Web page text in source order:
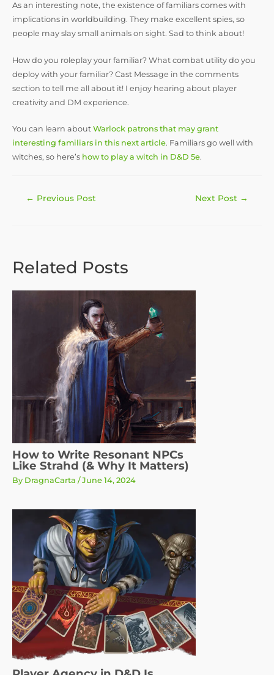
As an interesting note, the existence of familiars comes with
implications in worldbuilding. They make excellent spies, so
people may slay small animals on sight. Sad to think about!
How do you roleplay your familiar? What combat utility do you
deploy with your familiar? Cast Message in the comments
section to tell me all about it! I enjoy hearing about player
creativity and DM experience.
You can learn about Warlock patrons that may grant
interesting familiars in this next article. Familiars go well with
witches, so here’s how to play a witch in D&D 5e.
← Previous Post Next Post →
Related Posts
How to Write Resonant NPCs
Like Strahd (& Why It Matters)
By DragnaCarta /June 14, 2024